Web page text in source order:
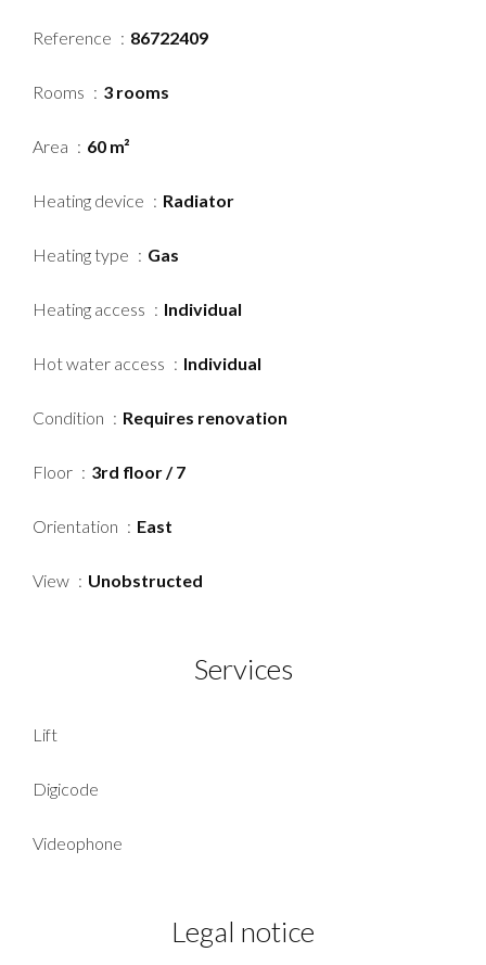
Reference 86722409
Rooms 3 rooms
Area 60 m²
Heating device Radiator
Heating type Gas
Heating access Individual
Hot water access Individual
Condition Requires renovation
Floor 3rd floor / 7
Orientation East
View Unobstructed
Services
Lift
Digicode
Videophone
Legal notice